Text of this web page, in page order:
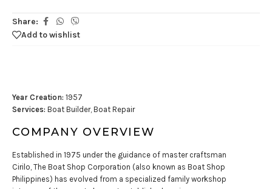
Share:
Add to wishlist
Year Creation: 1957
Services: Boat Builder, Boat Repair
COMPANY OVERVIEW
Established in 1975 under the guidance of master craftsman
Cirilo, The Boat Shop Corporation (also known as Boat Shop
Philippines) has evolved from a specialized family workshop